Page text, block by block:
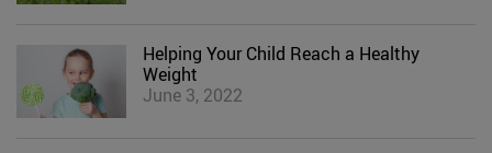
Helping Your Child Reach a Healthy
Weight
June 3, 2022